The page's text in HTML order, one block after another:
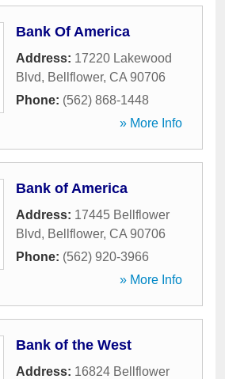
Bank Of America
Address: 17220 Lakewood
Blvd, Bellflower, CA 90706
Phone: (562) 868-1448
» More Info
Bank of America
Address: 17445 Bellflower
Blvd, Bellflower, CA 90706
Phone: (562) 920-3966
» More Info
Bank of the West
Address: 16824 Bellflower